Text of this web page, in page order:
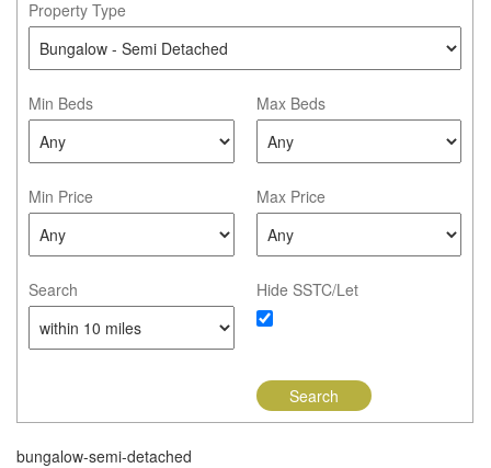
Property Type
Min Beds Max Beds
Min Price Max Price
Search Hide SSTC/Let
bungalow-semi-detached